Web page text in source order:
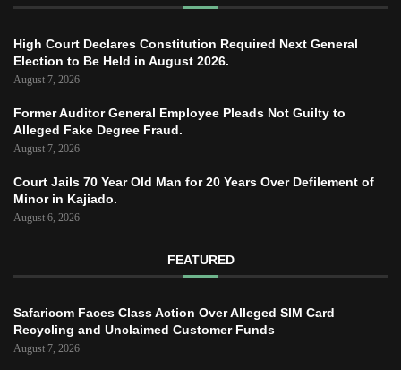
High Court Declares Constitution Required Next General
Election to Be Held in August 2026.
August 7, 2026
Former Auditor General Employee Pleads Not Guilty to
Alleged Fake Degree Fraud.
August 7, 2026
Court Jails 70 Year Old Man for 20 Years Over Defilement of
Minor in Kajiado.
August 6, 2026
FEATURED
Safaricom Faces Class Action Over Alleged SIM Card
Recycling and Unclaimed Customer Funds
August 7, 2026